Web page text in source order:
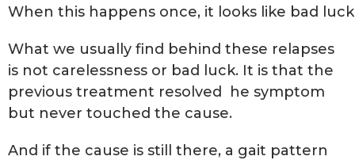
When this happens once, it looks like bad
What we usually find behind these relapses
is not carelessness or bad luck. It is that the
previous treatment resolved he symptom
but never touched the cause.
And if the cause is still there, a gait pattern